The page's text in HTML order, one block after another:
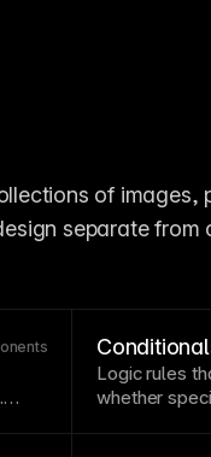
of images,
separate from
Logic rules
whether